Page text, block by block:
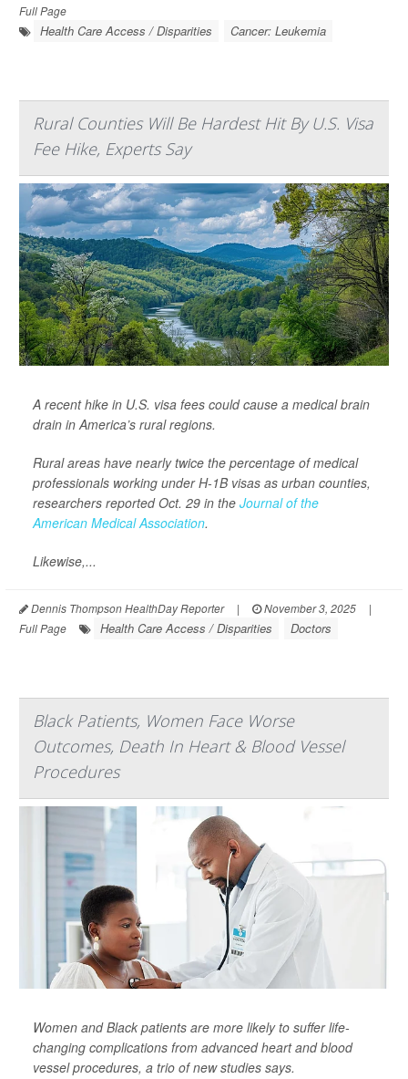
Full Page
Health Care Access / Disparities Cancer: Leukemia
Rural Counties Will Be Hardest Hit By U.S. Visa
Fee Hike, Experts Say
A recent hike in U.S. visa fees could cause a medical brain
drain in America’s rural regions.
Rural areas have nearly twice the percentage of medical
professionals working under H-1B visas as urban counties,
researchers reported Oct. 29 in the Journal of the
American Medical Association.
Likewise,...
Dennis Thompson HealthDay Reporter | November 3, 2025
|
Full Page
Health Care Access / Disparities Doctors
Black Patients, Women Face Worse
Outcomes, Death In Heart & Blood Vessel
Procedures
Women and Black patients are more likely to suffer life-
changing complications from advanced heart and blood
vessel procedures, a trio of new studies says.